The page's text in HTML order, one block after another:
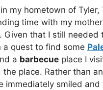
my hometown of
time with my
Given that I still
a quest to find some
a barbecue place I
place. Rather than
immediately smiled and